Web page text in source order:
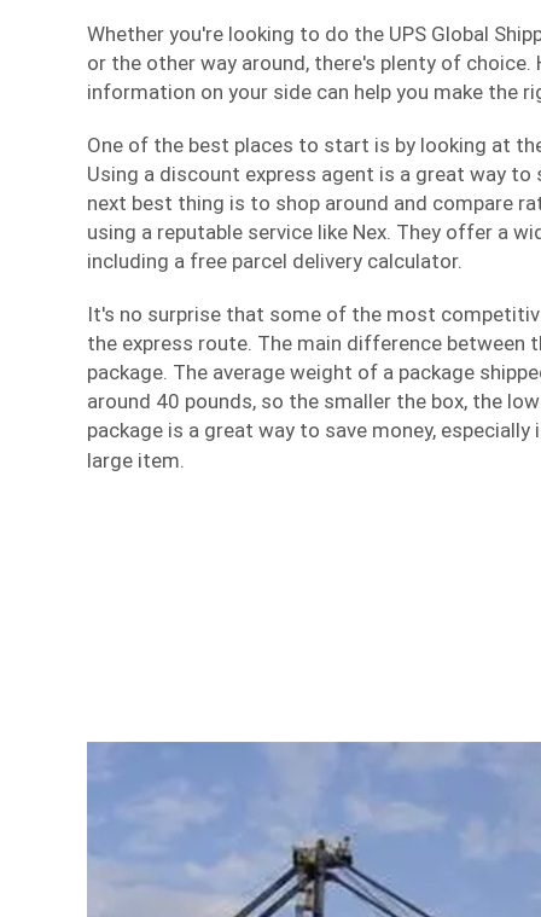
Whether you're looking to do the UPS Global
or the other way around, there's plenty of choice.
information on your side can help you make the
One of the best places to start is by looking at
Using a discount express agent is a great way to
next best thing is to shop around and compare
using a reputable service like Nex. They offer a
including a free parcel delivery calculator.
It's no surprise that some of the most
the express route. The main difference between
package. The average weight of a package
around 40 pounds, so the smaller the box, the
package is a great way to save money,
large item.